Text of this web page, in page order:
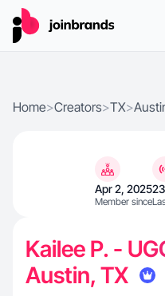
Home>Creators>TX>
Apr 2, 2025
Member since
Kailee P. -
Austin, TX